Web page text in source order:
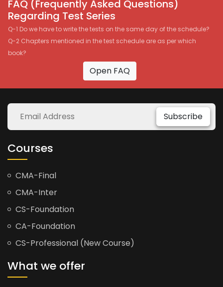
FAQ (Frequently Asked Questions)
Regarding Test Series
Q-1 Do we have to write the tests on the same day of the schedule?
Q-2 Chapters mentioned in the test schedule are as per which
book?
Open FAQ
Subscribe
Courses
CMA-Final
CMA-Inter
CS-Foundation
CA-Foundation
CS-Professional (New Course)
What we offer